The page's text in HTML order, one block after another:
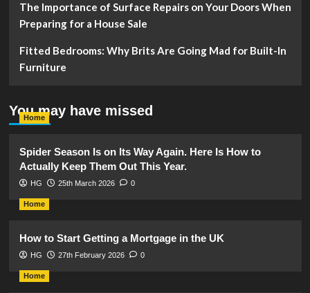
The Importance of Surface Repairs on Your Doors When
Preparing for a House Sale
Fitted Bedrooms: Why Brits Are Going Mad for Built-In
Furniture
You may have missed
Home
Spider Season Is on Its Way Again. Here Is How to
Actually Keep Them Out This Year.
HG 25th March 2026 0
Home
How to Start Getting a Mortgage in the UK
HG 27th February 2026 0
Home